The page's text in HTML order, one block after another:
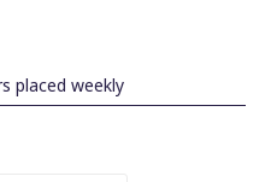
placed weekly